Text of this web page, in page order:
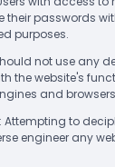
their passwords
purposes.
not use any
the website's
and
Attempting to
engineer any